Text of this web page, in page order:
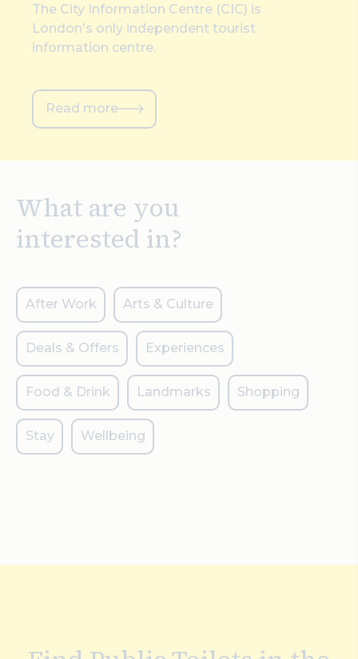
The City Information Centre (CIC) is
London's only independent tourist
information centre.
Read more
What are you
interested in?
After Work Arts & Culture
Deals & Offers Experiences
Food & Drink Landmarks Shopping
Stay Wellbeing